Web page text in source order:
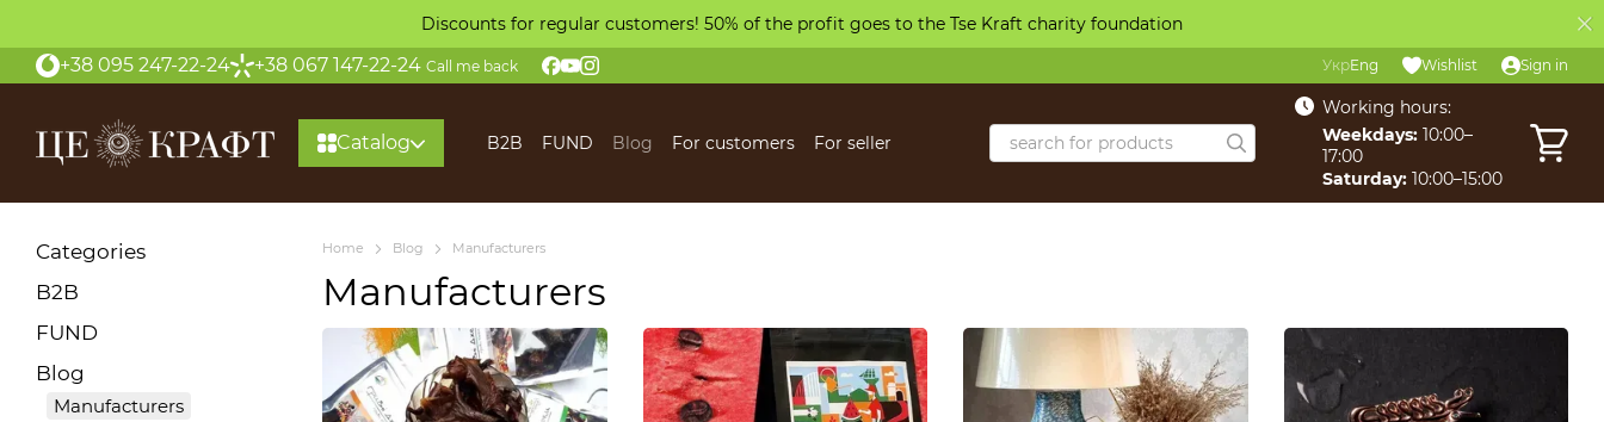
Discounts for regular customers! 50% of the profit goes to the Tse Kraft charity foundation
+38 095 247-22-24 +38 067 147-22-24 Call me back УкрEng Wishlist Sign in
Catalog B2B FUND Blog For customers
For seller
Working hours:
Weekdays:10:00–
17:00
Saturday:10:00–15:00
Home Blog Manufacturers
Manufacturers
Categories
B2B
FUND
Blog
Manufacturers